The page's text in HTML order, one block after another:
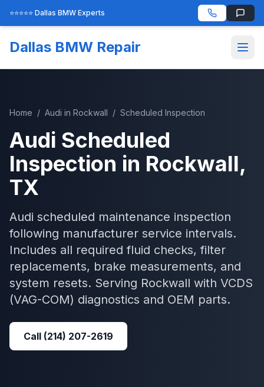
⭐⭐⭐⭐⭐ Dallas BMW Experts
Dallas BMW Repair
Home / Audi in Rockwall / Scheduled Inspection
Audi Scheduled
Inspection in Rockwall,
TX
Audi scheduled maintenance inspection
following manufacturer service intervals.
Includes all required fluid checks, filter
replacements, brake measurements, and
system resets. Serving Rockwall with VCDS
(VAG-COM) diagnostics and OEM parts.
Call (214) 207-2619